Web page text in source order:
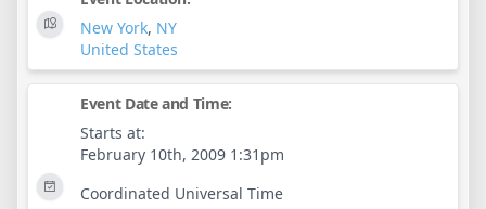
New York, NY
United States
Event Date and Time:
Starts at:
February 10th, 2009 1:31pm
Coordinated Universal Time